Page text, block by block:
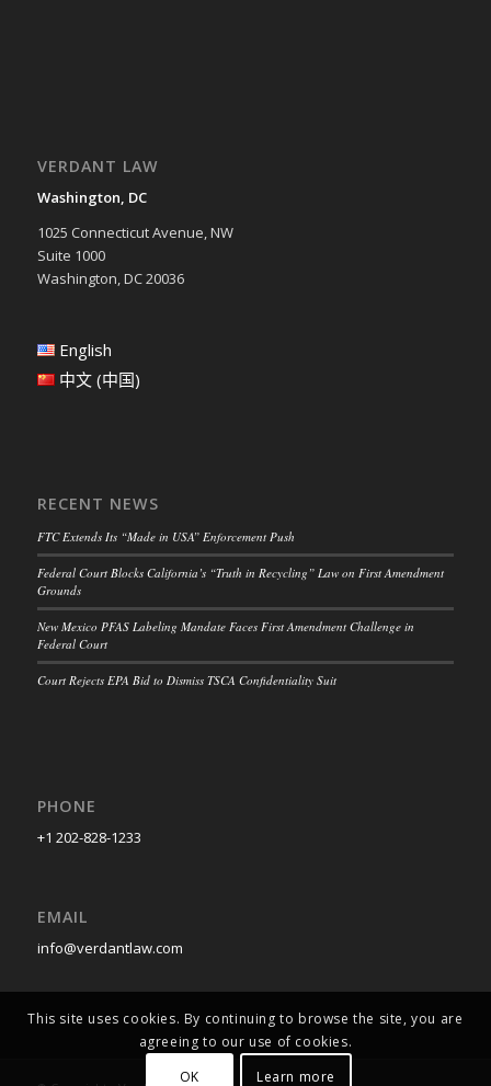
VERDANT LAW
Washington, DC
1025 Connecticut Avenue, NW
Suite 1000
Washington, DC 20036
English
中文 (中国)
RECENT NEWS
FTC Extends Its “Made in USA” Enforcement Push
Federal Court Blocks California’s “Truth in Recycling” Law on First Amendment
Grounds
New Mexico PFAS Labeling Mandate Faces First Amendment Challenge in
Federal Court
Court Rejects EPA Bid to Dismiss TSCA Confidentiality Suit
PHONE
+1 202-828-1233
EMAIL
info@verdantlaw.com
This site uses cookies. By continuing to browse the site, you are
agreeing to our use of cookies.
OK
Learn more